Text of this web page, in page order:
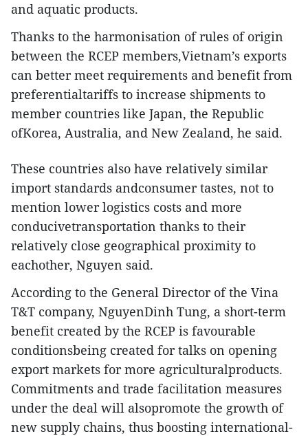
and aquatic products.
Thanks to the harmonisation of rules of origin
between the RCEP members,Vietnam’s exports
can better meet requirements and benefit from
preferentialtariffs to increase shipments to
member countries like Japan, the Republic
ofKorea, Australia, and New Zealand, he said.
These countries also have relatively similar
import standards andconsumer tastes, not to
mention lower logistics costs and more
conducivetransportation thanks to their
relatively close geographical proximity to
eachother, Nguyen said.
According to the General Director of the Vina
T&T company, NguyenDinh Tung, a short-term
benefit created by the RCEP is favourable
conditionsbeing created for talks on opening
export markets for more agriculturalproducts.
Commitments and trade facilitation measures
under the deal will alsopromote the growth of
new supply chains, thus boosting international-